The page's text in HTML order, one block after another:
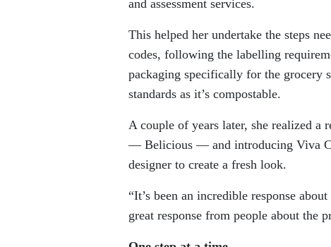
and assessment services.
This helped her undertake the steps
codes, following the labelling
packaging specifically for the grocery
standards as it’s compostable.
A couple of years later, she realized a
— Belicious — and introducing Viva
designer to create a fresh look.
“It’s been an incredible response
great response from people about the